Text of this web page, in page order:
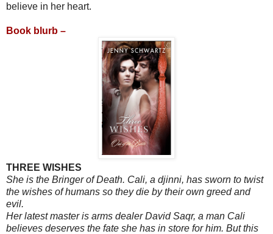
believe in her heart.
Book blurb –
THREE WISHES
She is the Bringer of Death. Cali, a djinni, has sworn to twist
the wishes of humans so they die by their own greed and
evil.
Her latest master is arms dealer David Saqr, a man Cali
believes deserves the fate she has in store for him. But this